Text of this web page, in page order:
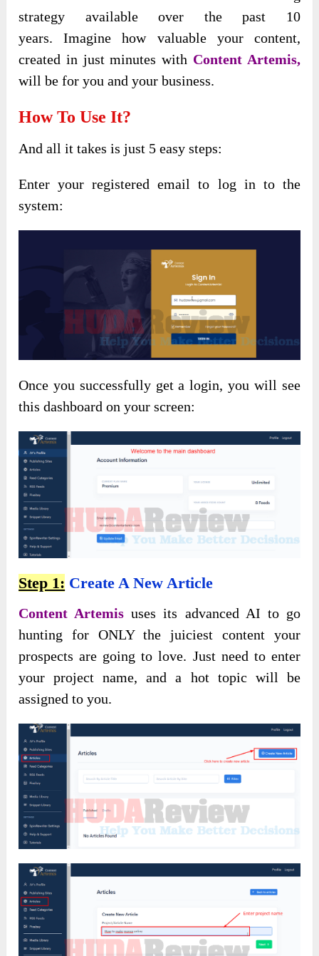
strategy available over the past 10
years.Imagine how valuable your content,
created in just minutes with Content Artemis,
will be for you and your business.
How To Use It?
And all it takes is just 5 easy steps:
Enter your registered email to log in to the
system:
Once you successfully get a login, you will see
this dashboard on your screen:
Step 1: Create A New Article
Content Artemis uses its advanced AI to go
hunting for ONLY the juiciest content your
prospects are going to love. Just need to enter
your project name, and a hot topic will be
assigned to you.